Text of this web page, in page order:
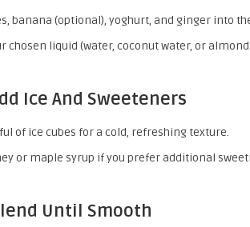
banana (optional), yoghurt, and ginger into
chosen liquid (water, coconut water, or
Ice And Sweeteners
of ice cubes for a cold, refreshing texture.
or maple syrup if you prefer additional
Until Smooth